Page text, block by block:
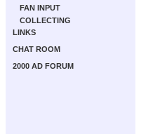
FAN INPUT
COLLECTING
LINKS
CHAT ROOM
2000 AD FORUM